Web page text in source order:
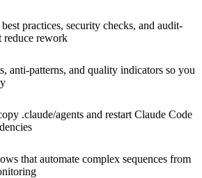
practices, security checks, and audit-
reduce rework
anti-patterns, and quality indicators so you
.claude/agents and restart Claude Code
that automate complex sequences from